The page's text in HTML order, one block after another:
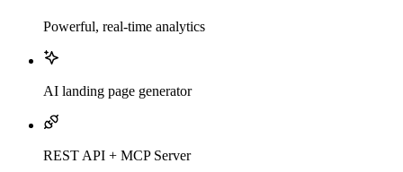
Powerful, real-time analytics
AI landing page generator
REST API + MCP Server